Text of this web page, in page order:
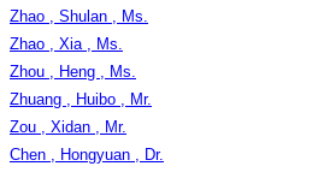
Zhao , Shulan , Ms.
Zhao , Xia , Ms.
Zhou , Heng , Ms.
Zhuang , Huibo , Mr.
Zou , Xidan , Mr.
Chen , Hongyuan , Dr.